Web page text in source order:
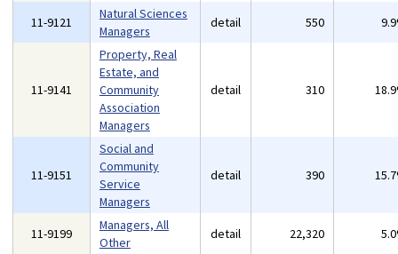
11-9121
Natural Sciences
Managers
detail 550
11-9141
Property, Real
Estate, and
Community
Association
Managers
detail 310
11-9151
Social and
Community
Service
Managers
detail 390
11-9199
Managers, All
Other
detail 22,320